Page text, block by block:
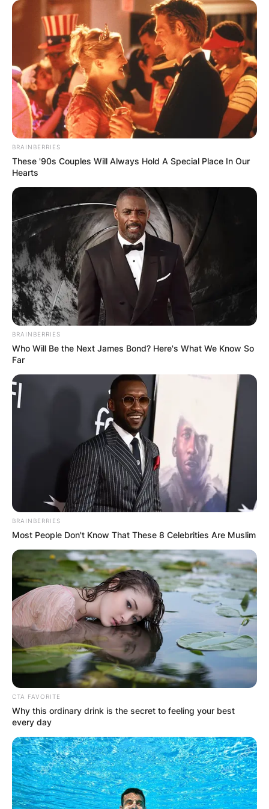
Fred Again Tour 2024
Fred Again has a number of shows in 2024 and
some of which include Bonnaroo , Flow Festival,
Leeds Festival, Syd For Solen, Way Out West, and
others.
BRAINBERRIES
These '90s Couples Will Always Hold A Special Place In Our
Hearts
BRAINBERRIES
Who Will Be the Next James Bond? Here's What We Know So
Far
BRAINBERRIES
Most People Don't Know That These 8 Celebrities Are Muslim
CTA FAVORITE
Why this ordinary drink is the secret to feeling your best
every day